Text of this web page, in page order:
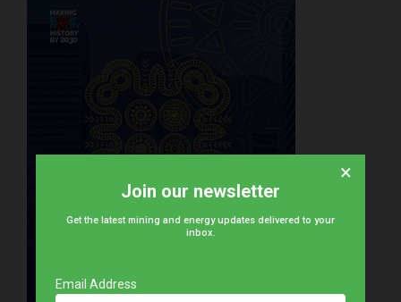
Join our newsletter
Get the latest mining and energy updates delivered to your
inbox.
Email Address
×